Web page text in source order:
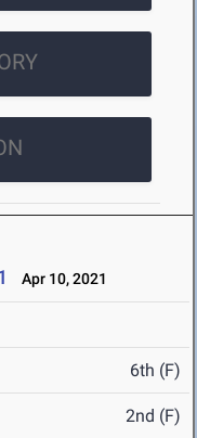
Apr 10, 2021
6th (F)
2nd (F)